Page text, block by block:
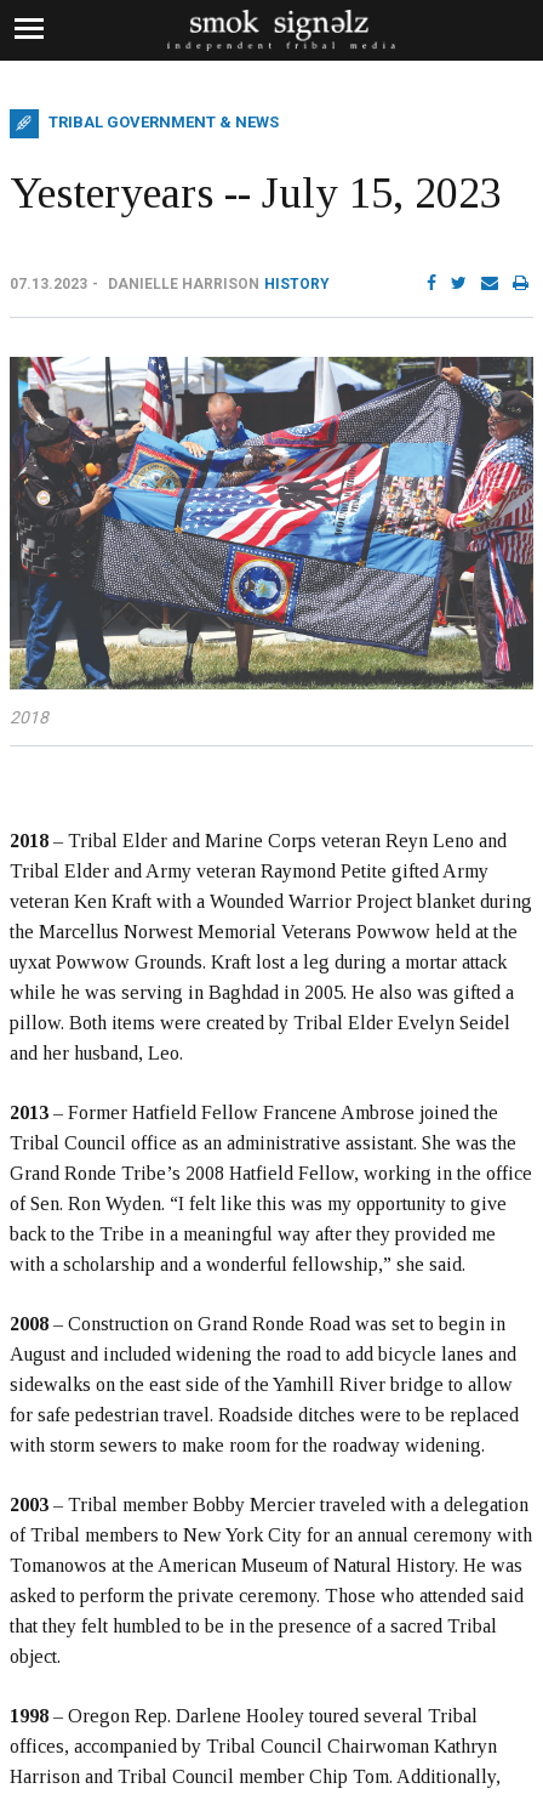
TRIBAL GOVERNMENT & NEWS
Yesteryears -- July 15, 2023
07.13.2023 DANIELLE HARRISON HISTORY
2018
2018 – Tribal Elder and Marine Corps veteran Reyn Leno and
Tribal Elder and Army veteran Raymond Petite gifted Army
veteran Ken Kraft with a Wounded Warrior Project blanket during
the Marcellus Norwest Memorial Veterans Powwow held at the
uyxat Powwow Grounds. Kraft lost a leg during a mortar attack
while he was serving in Baghdad in 2005. He also was gifted a
pillow. Both items were created by Tribal Elder Evelyn Seidel
and her husband, Leo.
2013 – Former Hatfield Fellow Francene Ambrose joined the
Tribal Council office as an administrative assistant. She was the
Grand Ronde Tribe’s 2008 Hatfield Fellow, working in the office
of Sen. Ron Wyden. “I felt like this was my opportunity to give
back to the Tribe in a meaningful way after they provided me
with a scholarship and a wonderful fellowship,” she said.
2008 – Construction on Grand Ronde Road was set to begin in
August and included widening the road to add bicycle lanes and
sidewalks on the east side of the Yamhill River bridge to allow
for safe pedestrian travel. Roadside ditches were to be replaced
with storm sewers to make room for the roadway widening.
2003 – Tribal member Bobby Mercier traveled with a delegation
of Tribal members to New York City for an annual ceremony with
Tomanowos at the American Museum of Natural History. He was
asked to perform the private ceremony. Those who attended said
that they felt humbled to be in the presence of a sacred Tribal
object.
1998 – Oregon Rep. Darlene Hooley toured several Tribal
offices, accompanied by Tribal Council Chairwoman Kathryn
Harrison and Tribal Council member Chip Tom. Additionally,